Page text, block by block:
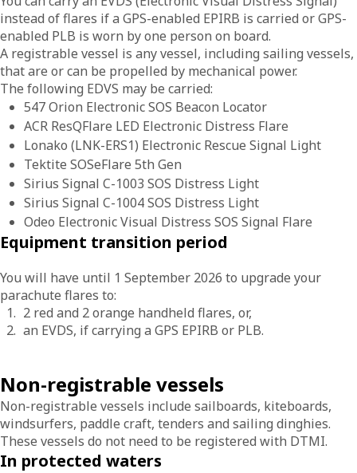
instead of flares if a GPS-enabled EPIRB is carried or GPS-
enabled PLB is worn by one person on board.
A registrable vessel is any vessel, including sailing vessels,
that are or can be propelled by mechanical power.
The following EDVS may be carried:
547 Orion Electronic SOS Beacon Locator
ACR ResQFlare LED Electronic Distress Flare
Lonako (LNK-ERS1) Electronic Rescue Signal Light
Tektite SOSeFlare 5th Gen
Sirius Signal C-1003 SOS Distress Light
Sirius Signal C-1004 SOS Distress Light
Odeo Electronic Visual Distress SOS Signal Flare
Equipment transition period
You will have until 1 September 2026 to upgrade your
parachute flares to:
2 red and 2 orange handheld flares, or,
an EVDS, if carrying a GPS EPIRB or PLB.
Non-registrable vessels
Non-registrable vessels include sailboards, kiteboards,
windsurfers, paddle craft, tenders and sailing dinghies.
These vessels do not need to be registered with DTMI.
In protected waters